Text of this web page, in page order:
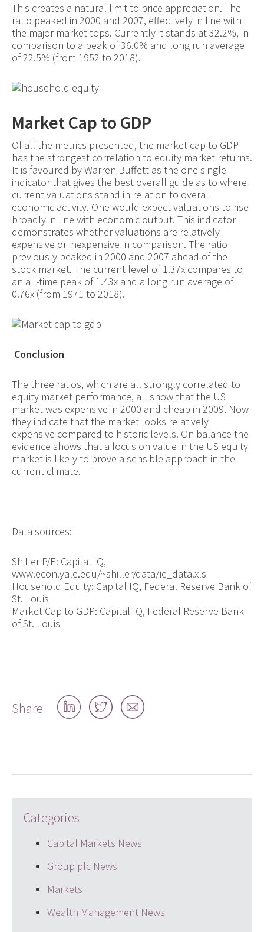
This creates a natural limit to price appreciation. The
ratio peaked in 2000 and 2007, effectively in line with
the major market tops. Currently it stands at 32.2%, in
comparison to a peak of 36.0% and long run average
of 22.5% (from 1952 to 2018).
Market Cap to GDP
Of all the metrics presented, the market cap to GDP
has the strongest correlation to equity market returns.
It is favoured by Warren Buffett as the one single
indicator that gives the best overall guide as to where
current valuations stand in relation to overall
economic activity. One would expect valuations to rise
broadly in line with economic output. This indicator
demonstrates whether valuations are relatively
expensive or inexpensive in comparison. The ratio
previously peaked in 2000 and 2007 ahead of the
stock market. The current level of 1.37x compares to
an all-time peak of 1.43x and a long run average of
0.76x (from 1971 to 2018).
Conclusion
The three ratios, which are all strongly correlated to
equity market performance, all show that the US
market was expensive in 2000 and cheap in 2009. Now
they indicate that the market looks relatively
expensive compared to historic levels. On balance the
evidence shows that a focus on value in the US equity
market is likely to prove a sensible approach in the
current climate.
Data sources:
Shiller P/E: Capital IQ,
www.econ.yale.edu/~shiller/data/ie_data.xls
Household Equity: Capital IQ, Federal Reserve Bank of
St. Louis
Market Cap to GDP: Capital IQ, Federal Reserve Bank
of St. Louis
Share
Share
on
Share
on
Share
by
Categories
Capital Markets News
Group plc News
Markets
Wealth Management News